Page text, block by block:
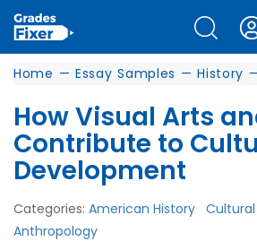
Home — Essay Samples — History
How Visual Arts
Contribute to
Development
Categories: American History Cultural
Anthropology